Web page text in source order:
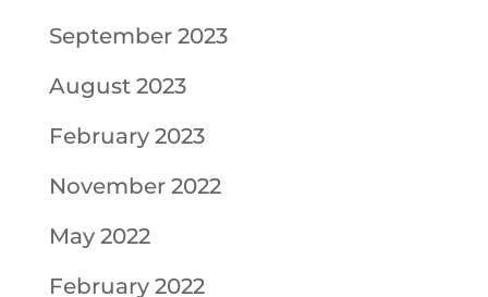
September 2023
August 2023
February 2023
November 2022
May 2022
February 2022